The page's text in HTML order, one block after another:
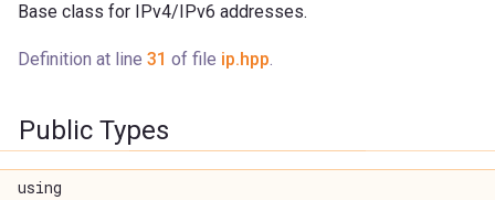
Base class for IPv4/IPv6 addresses.
Definition at line 31 of file ip.hpp.
Public Types
using